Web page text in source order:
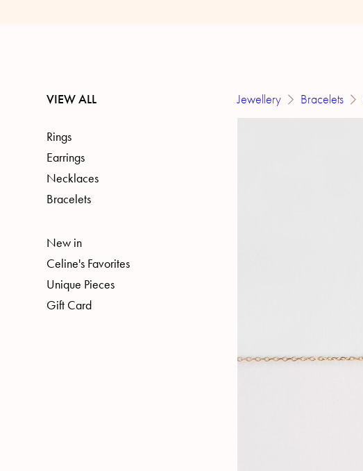
Jewellery Bracelets
VIEW ALL
Rings
Earrings
Necklaces
Bracelets
New in
Celine's Favorites
Unique Pieces
Gift Card